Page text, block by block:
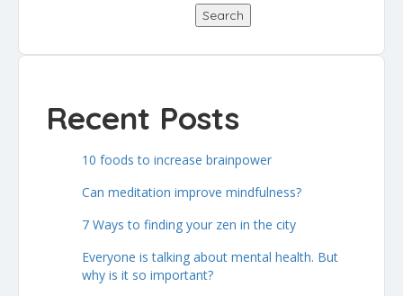
Search
Recent Posts
10 foods to increase brainpower
Can meditation improve mindfulness?
7 Ways to finding your zen in the city
Everyone is talking about mental health. But
why is it so important?